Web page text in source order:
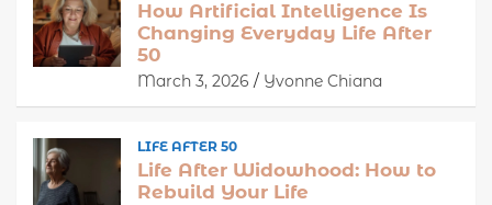
How Artificial Intelligence Is
Changing Everyday Life After
50
March 3, 2026 Yvonne Chiana
LIFE AFTER 50
Life After Widowhood: How to
Rebuild Your Life